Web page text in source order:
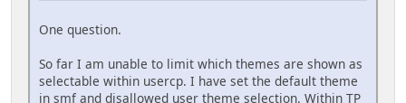
One question.
So far I am unable to limit which themes are shown as
selectable within usercp. I have set the default theme
in smf and disallowed user theme selection. Within TP